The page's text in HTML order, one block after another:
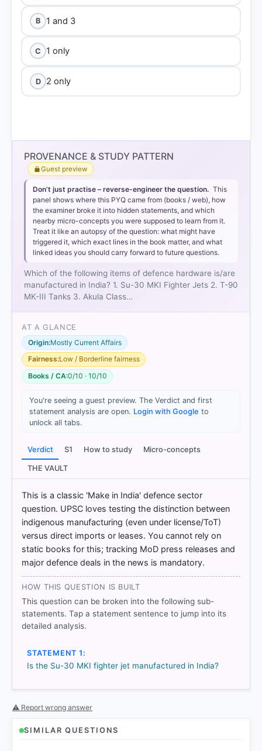
B 1 and 3
C 1 only
D 2 only
Statement 1 is correct: Su-30 MKI
Statement 2 is correct: T-90 tanks
Statement 3 is incorrect: Akula Class Submarine
Each bar shows the % of students who chose that option. Green bar
= correct answer, blue outline = your choice.
COMMUNITY PERFORMANCE
43%
right
PROVENANCE & STUDY PATTERN
Guest preview
Don’t just practise – reverse-engineer the question. This
panel shows where this PYQ came from (books / web), how
the examiner broke it into hidden statements, and which
nearby micro-concepts you were supposed to learn from it.
Treat it like an autopsy of the question: what might have
triggered it, which exact lines in the book matter, and what
linked ideas you should carry forward to future questions.
Which of the following items of defence hardware is/are
manufactured in India? 1. Su-30 MKI Fighter Jets 2. T-90
MK-III Tanks 3. Akula Class…
AT A GLANCE
Origin:Mostly Current Affairs
Fairness:Low / Borderline fairness
Books / CA:0/10 · 10/10
You're seeing a guest preview. The Verdict and first
statement analysis are open. Login with Google to
unlock all tabs.
Verdict S1 How to study Micro-concepts
THE VAULT
This is a classic 'Make in India' defence sector
question. UPSC loves testing the distinction between
indigenous manufacturing (even under license/ToT)
versus direct imports or leases. You cannot rely on
static books for this; tracking MoD press releases and
major defence deals in the news is mandatory.
HOW THIS QUESTION IS BUILT
This question can be broken into the following sub-
statements. Tap a statement sentence to jump into its
detailed analysis.
STATEMENT 1:
Is the Su-30 MKI fighter jet manufactured in India?
⚠ Report wrong answer
SIMILAR QUESTIONS